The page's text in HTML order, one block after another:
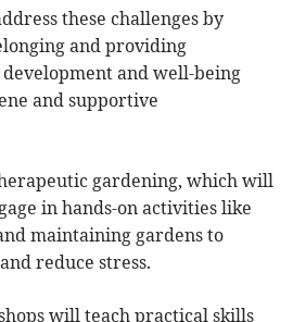
these challenges by
and providing
and well-being
and supportive
gardening, which will
in hands-on activities like
maintaining gardens to
reduce stress.
will teach practical skills